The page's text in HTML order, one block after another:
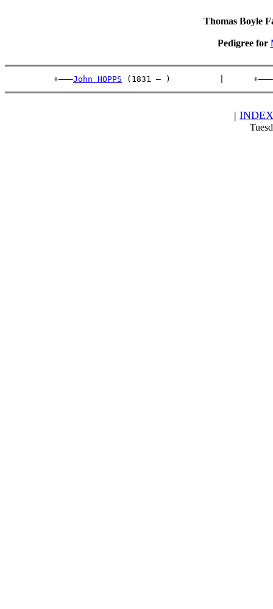
Thomas Boyle
Pedigree for
          +———
John HOPPS (1831 – )          |      +———
| INDEX